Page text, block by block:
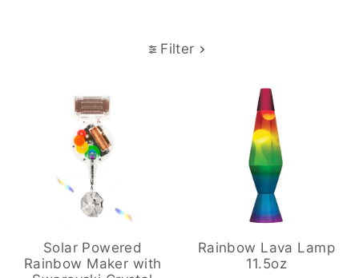
Filter
Solar Powered
Rainbow Maker with
Rainbow Lava Lamp
11.5oz